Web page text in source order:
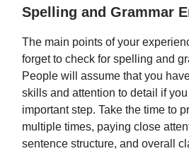
Spelling and Grammar
The main points of your
forget to check for spelling and
People will assume that you
skills and attention to detail if
important step. Take the time to
multiple times, paying close
sentence structure, and overall